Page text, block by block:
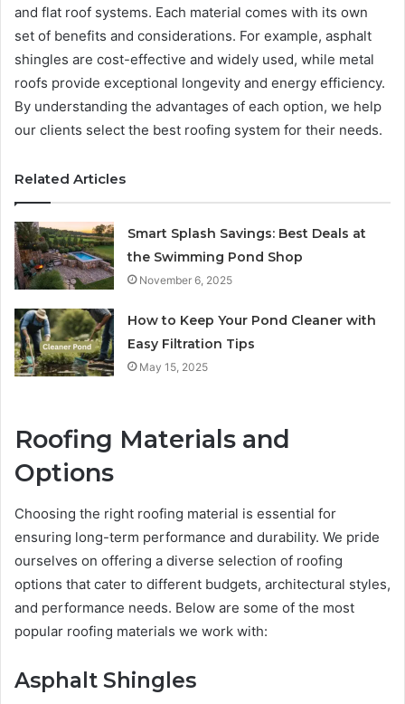
and flat roof systems. Each material comes with its own
set of benefits and considerations. For example, asphalt
shingles are cost-effective and widely used, while metal
roofs provide exceptional longevity and energy efficiency.
By understanding the advantages of each option, we help
our clients select the best roofing system for their needs.
Related Articles
Smart Splash Savings: Best Deals at
the Swimming Pond Shop
November 6, 2025
How to Keep Your Pond Cleaner with
Easy Filtration Tips
May 15, 2025
Roofing Materials and
Options
Choosing the right roofing material is essential for
ensuring long-term performance and durability. We pride
ourselves on offering a diverse selection of roofing
options that cater to different budgets, architectural styles,
and performance needs. Below are some of the most
popular roofing materials we work with:
Asphalt Shingles